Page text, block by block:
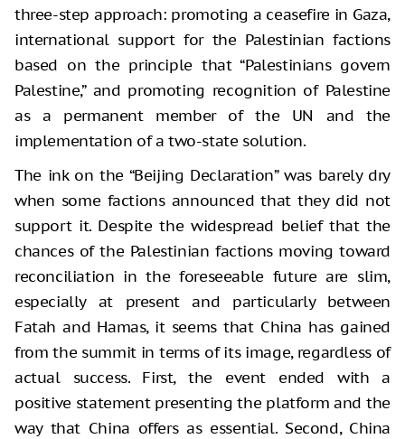
three-step approach: promoting a ceasefire in Gaza,
international support for the Palestinian factions
based on the principle that “Palestinians govern
Palestine,” and promoting recognition of Palestine
as a permanent member of the UN and the
implementation of a two-state solution.
The ink on the “Beijing Declaration” was barely dry
when some factions announced that they did not
support it. Despite the widespread belief that the
chances of the Palestinian factions moving toward
reconciliation in the foreseeable future are slim,
especially at present and particularly between
Fatah and Hamas, it seems that China has gained
from the summit in terms of its image, regardless of
actual success. First, the event ended with a
positive statement presenting the platform and the
way that China offers as essential. Second, China